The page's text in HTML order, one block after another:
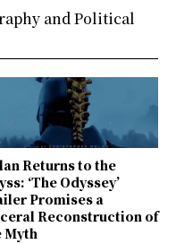
Returns to the
‘The Odyssey’
Promises a
Reconstruction of
Myth
and Political